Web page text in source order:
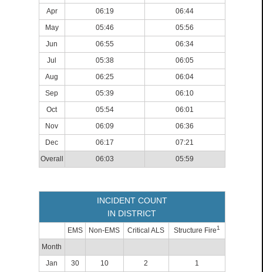
Apr 06:19
06:44
May
05:46
05:56
Jun
06:55
06:34
Jul
05:38
06:05
Aug
06:25
06:04
Sep
05:39
06:10
Oct
05:54
06:01
Nov
06:09
06:36
Dec
06:17
07:21
Overall
06:03 05:59
INCIDENT COUNT
IN DISTRICT
EMS Non-EMS Critical ALS Structure Fire1
Month
Jan
30 10 2
1